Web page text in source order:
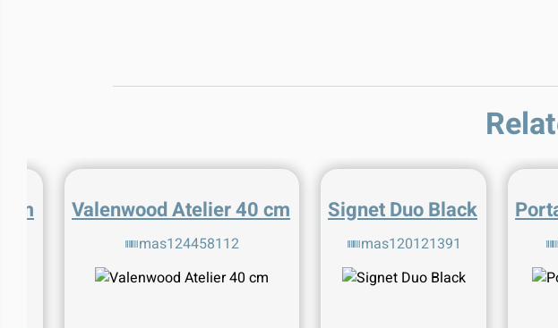
Signet Duo Black
mas120121391
Valenwood Atelier 40 cm
mas124458112
cm